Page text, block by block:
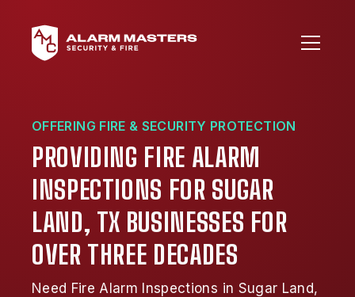
OFFERING FIRE & SECURITY PROTECTION
PROVIDING FIRE ALARM
INSPECTIONS FOR SUGAR
LAND, TX BUSINESSES FOR
OVER THREE DECADES
Need Fire Alarm Inspections in Sugar Land,